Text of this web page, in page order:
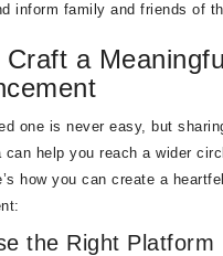
inform family and friends of
Craft a
one is never easy, but
can help you reach a wider
how you can create a
the Right Platform